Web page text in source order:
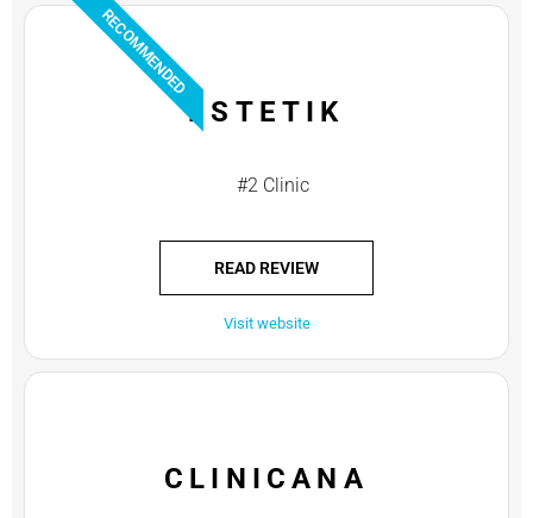
RECOMMENDED
ESTETIK
#2 Clinic
READ REVIEW
Visit website
CLINICANA